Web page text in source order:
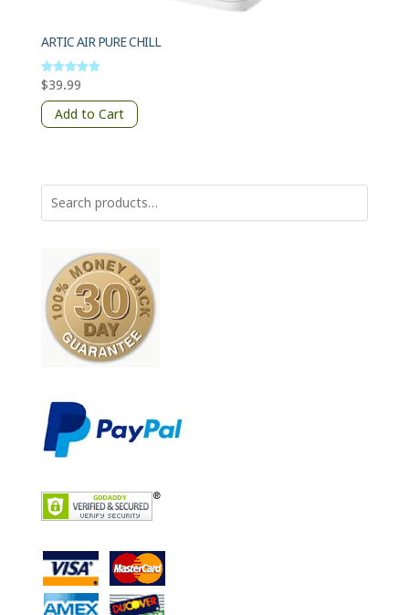
ARTIC AIR PURE CHILL
Rated
5
out of 5
$39.99
Add to Cart